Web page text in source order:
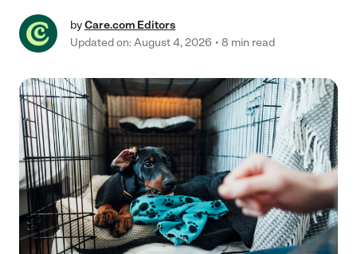
byCare.com Editors
Updated on: August 4, 2026
8 min read